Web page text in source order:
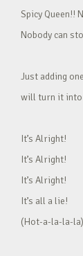
Spicy Queen!!
Nobody can
Just adding
will turn it into
It’s Alright!
It’s Alright!
It’s Alright!
It’s all a lie!
(Hot-a-la-la-la)